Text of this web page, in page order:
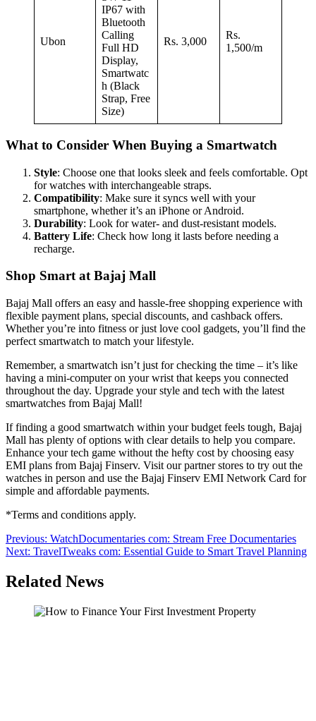
Ubon
IP67 with
Bluetooth
Calling
Full HD
Display,
Smartwatc
h (Black
Strap, Free
Size)
Rs. 3,000
Rs.
1,500/m
What to Consider When Buying a Smartwatch
Style: Choose one that looks sleek and feels comfortable. Opt
for watches with interchangeable straps.
Compatibility: Make sure it syncs well with your
smartphone, whether it’s an iPhone or Android.
Durability: Look for water- and dust-resistant models.
Battery Life: Check how long it lasts before needing a
recharge.
Shop Smart at Bajaj Mall
Bajaj Mall offers an easy and hassle-free shopping experience with
flexible payment plans, special discounts, and cashback offers.
Whether you’re into fitness or just love cool gadgets, you’ll find the
perfect smartwatch to match your lifestyle.
Remember, a smartwatch isn’t just for checking the time – it’s like
having a mini-computer on your wrist that keeps you connected
throughout the day. Upgrade your style and tech with the latest
smartwatches from Bajaj Mall!
If finding a good smartwatch within your budget feels tough, Bajaj
Mall has plenty of options with clear details to help you compare.
Enhance your tech game without the hefty cost by choosing easy
EMI plans from Bajaj Finserv. Visit our partner stores to try out the
watches in person and use the Bajaj Finserv EMI Network Card for
simple and affordable payments.
*Terms and conditions apply.
Post
navigation
Previous: WatchDocumentaries com: Stream Free Documentaries
Next: TravelTweaks com: Essential Guide to Smart Travel Planning
Related News